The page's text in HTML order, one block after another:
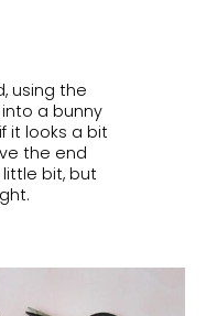
using the
a bunny
it looks a bit
the end
bit, but